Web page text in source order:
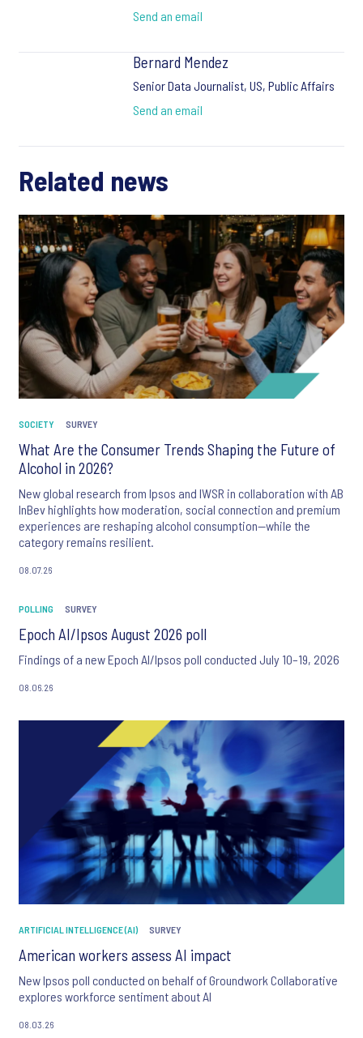
Send an email
Bernard Mendez
Senior Data Journalist, US, Public Affairs
Send an email
Related news
SOCIETY SURVEY
What Are the Consumer Trends Shaping the Future of
Alcohol in 2026?
New global research from Ipsos and IWSR in collaboration with AB
InBev highlights how moderation, social connection and premium
experiences are reshaping alcohol consumption—while the
category remains resilient.
08.07.26
POLLING SURVEY
Epoch AI/Ipsos August 2026 poll
Findings of a new Epoch AI/Ipsos poll conducted July 10–19, 2026
08.06.26
ARTIFICIAL INTELLIGENCE (AI) SURVEY
American workers assess AI impact
New Ipsos poll conducted on behalf of Groundwork Collaborative
explores workforce sentiment about AI
08.03.26